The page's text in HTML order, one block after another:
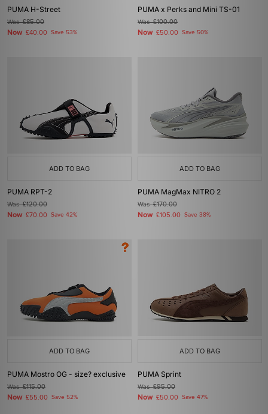
PUMA H-Street
Was£85.00
Now £40.00 Save 53%
PUMA x Perks and Mini TS-01
Was£100.00
Now £50.00 Save 50%
ADD TO BAG
PUMA RPT-2
Was£120.00
Now £70.00 Save 42%
ADD TO BAG
PUMA MagMax NITRO 2
Was£170.00
Now £105.00 Save 38%
ADD TO BAG
PUMA Mostro OG - size? exclusive
Was£115.00
Now £55.00 Save 52%
ADD TO BAG
PUMA Sprint
Was£95.00
Now £50.00 Save 47%